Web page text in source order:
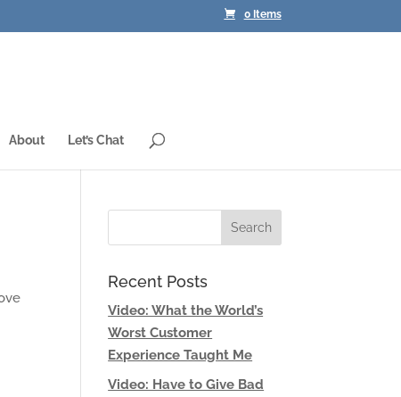
0 Items
About Let’s Chat
Recent Posts
Video: What the World’s
Worst Customer
Experience Taught Me
Video: Have to Give Bad